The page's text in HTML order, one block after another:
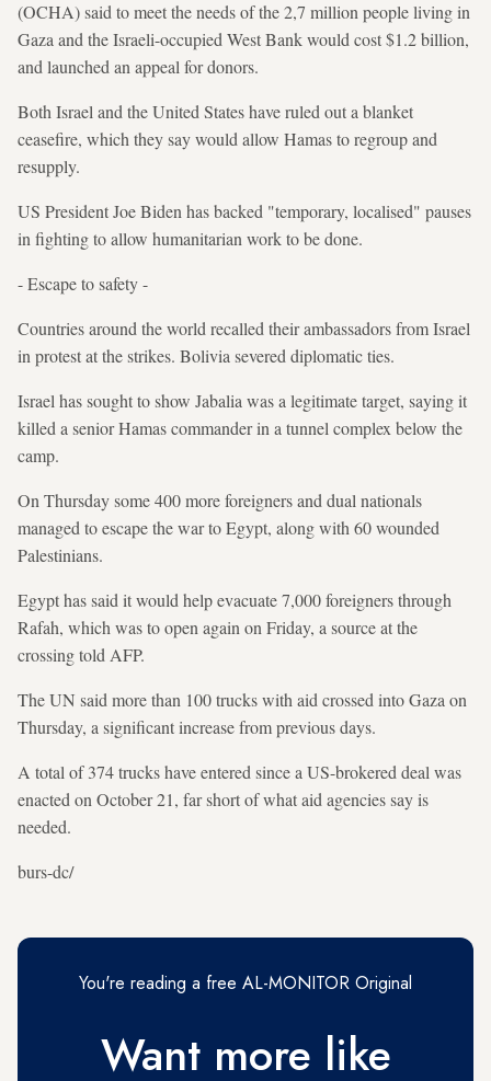
(OCHA) said to meet the needs of the 2,7 million people living in
Gaza and the Israeli-occupied West Bank would cost $1.2 billion,
and launched an appeal for donors.
Both Israel and the United States have ruled out a blanket
ceasefire, which they say would allow Hamas to regroup and
resupply.
US President Joe Biden has backed "temporary, localised" pauses
in fighting to allow humanitarian work to be done.
- Escape to safety -
Countries around the world recalled their ambassadors from Israel
in protest at the strikes. Bolivia severed diplomatic ties.
Israel has sought to show Jabalia was a legitimate target, saying it
killed a senior Hamas commander in a tunnel complex below the
camp.
On Thursday some 400 more foreigners and dual nationals
managed to escape the war to Egypt, along with 60 wounded
Palestinians.
Egypt has said it would help evacuate 7,000 foreigners through
Rafah, which was to open again on Friday, a source at the
crossing told AFP.
The UN said more than 100 trucks with aid crossed into Gaza on
Thursday, a significant increase from previous days.
A total of 374 trucks have entered since a US-brokered deal was
enacted on October 21, far short of what aid agencies say is
needed.
burs-dc/
You're reading a free AL-MONITOR Original
Want more like